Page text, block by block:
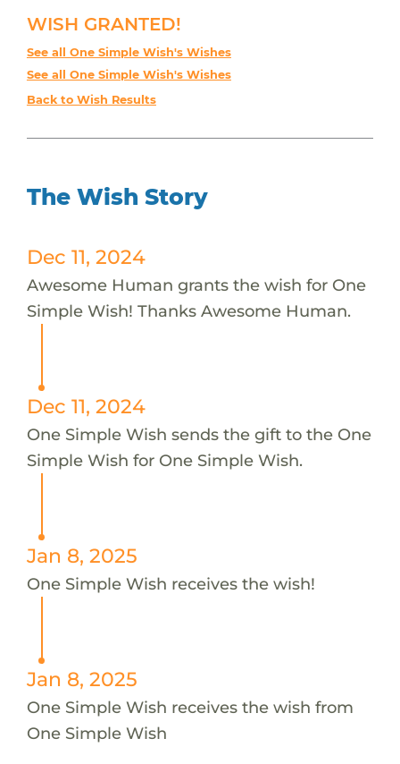
WISH GRANTED!
See all One Simple Wish's Wishes
See all One Simple Wish's Wishes
Back to Wish Results
The Wish Story
Dec 11, 2024
Awesome Human grants the wish for One
Simple Wish! Thanks Awesome Human.
Dec 11, 2024
One Simple Wish sends the gift to the One
Simple Wish for One Simple Wish.
Jan 8, 2025
One Simple Wish receives the wish!
Jan 8, 2025
One Simple Wish receives the wish from
One Simple Wish